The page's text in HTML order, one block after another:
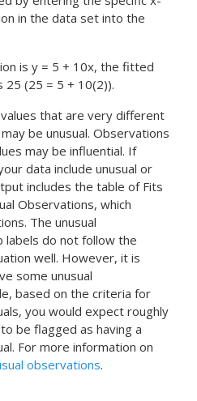
in the data set into the
is y = 5 + 10x, the fitted
25 (25 = 5 + 10(2)).
that are very different
be unusual. Observations
may be influential. If
data include unusual or
includes the table of Fits
Observations, which
The unusual
labels do not follow the
well. However, it is
some unusual
based on the criteria for
you would expect roughly
be flagged as having a
For more information on
observations.